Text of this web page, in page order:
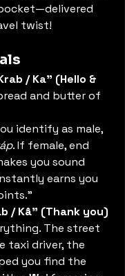
twist!
/ Ka" (Hello &
and butter of
identify as male,
. If female, end
you sound
earns you
/ Kâ" (Thank you)
The street
taxi driver, the
you find the